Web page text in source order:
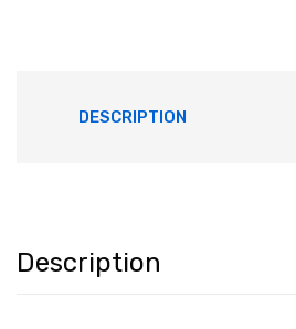
DESCRIPTION
Description